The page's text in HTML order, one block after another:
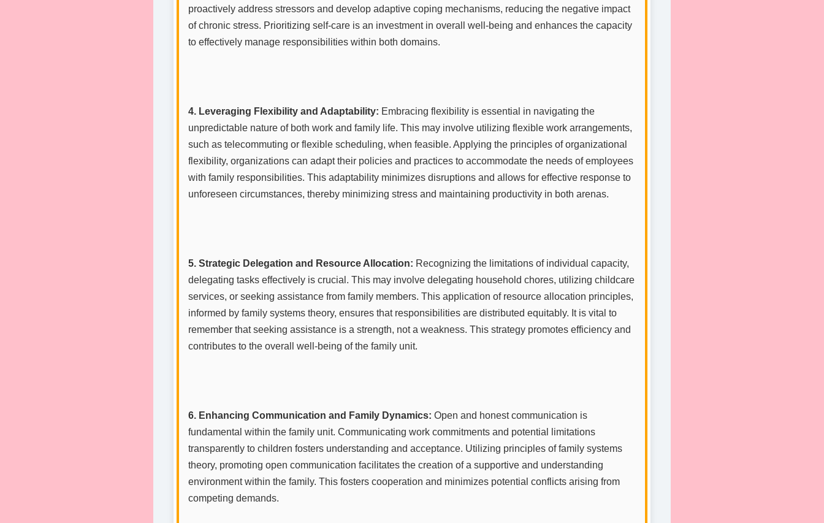
proactively address stressors and develop adaptive coping mechanisms, reducing the negative impact
of chronic stress. Prioritizing self-care is an investment in overall well-being and enhances the capacity
to effectively manage responsibilities within both domains.
4. Leveraging Flexibility and Adaptability: Embracing flexibility is essential in navigating the
unpredictable nature of both work and family life. This may involve utilizing flexible work arrangements,
such as telecommuting or flexible scheduling, when feasible. Applying the principles of organizational
flexibility, organizations can adapt their policies and practices to accommodate the needs of employees
with family responsibilities. This adaptability minimizes disruptions and allows for effective response to
unforeseen circumstances, thereby minimizing stress and maintaining productivity in both arenas.
5. Strategic Delegation and Resource Allocation: Recognizing the limitations of individual capacity,
delegating tasks effectively is crucial. This may involve delegating household chores, utilizing childcare
services, or seeking assistance from family members. This application of resource allocation principles,
informed by family systems theory, ensures that responsibilities are distributed equitably. It is vital to
remember that seeking assistance is a strength, not a weakness. This strategy promotes efficiency and
contributes to the overall well-being of the family unit.
6. Enhancing Communication and Family Dynamics: Open and honest communication is
fundamental within the family unit. Communicating work commitments and potential limitations
transparently to children fosters understanding and acceptance. Utilizing principles of family systems
theory, promoting open communication facilitates the creation of a supportive and understanding
environment within the family. This fosters cooperation and minimizes potential conflicts arising from
competing demands.